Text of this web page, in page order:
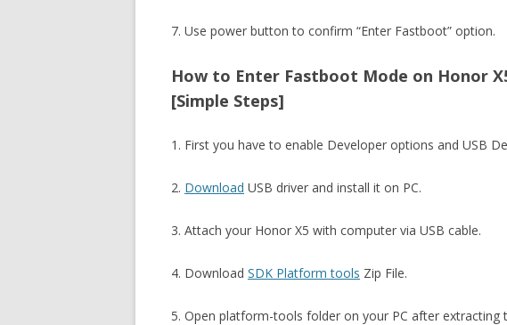
7. Use power button to confirm “Enter Fastboot” option.
How to Enter Fastboot Mode on Honor
[Simple Steps]
1. First you have to enable Developer options and USB
2. Download USB driver and install it on PC.
3. Attach your Honor X5 with computer via USB cable.
4. Download SDK Platform tools Zip File.
5. Open platform-tools folder on your PC after extracting